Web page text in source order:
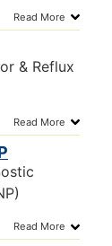
& Reflux